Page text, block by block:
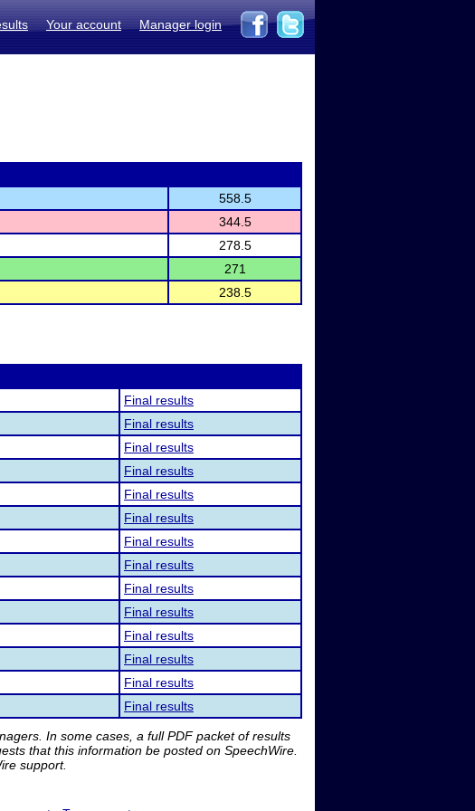
Your account Manager login
558.5
344.5
278.5
271
238.5
Final results
Final results
Final results
Final results
Final results
Final results
Final results
Final results
Final results
Final results
Final results
Final results
Final results
Final results
In some cases, a full PDF packet of results
that this information be posted on SpeechWire.
support.